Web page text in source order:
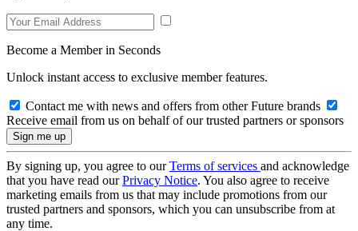
Become a Member in Seconds
Unlock instant access to exclusive member features.
Contact me with news and offers from other Future brands
Receive email from us on behalf of our trusted partners or sponsors
By signing up, you agree to ourTerms of services and acknowledge
that you have read ourPrivacy Notice. You also agree to receive
marketing emails from us that may include promotions from our
trusted partners and sponsors, which you can unsubscribe from at
any time.